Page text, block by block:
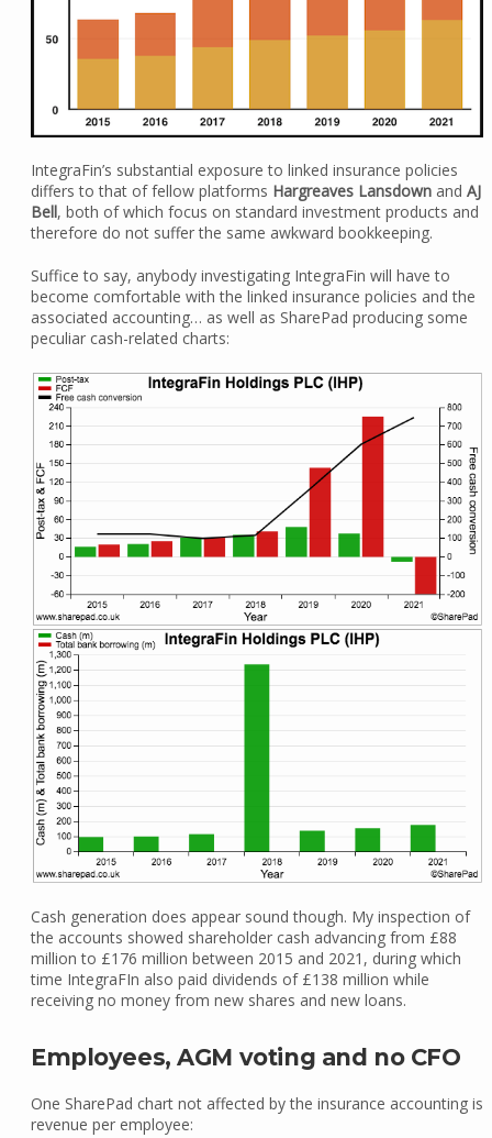
IntegraFin’s substantial exposure to linked insurance policies
differs to that of fellow platforms Hargreaves Lansdownand AJ
Bell, both of which focus on standard investment products and
therefore do not suffer the same awkward bookkeeping.
Suffice to say, anybody investigating IntegraFin will have to
become comfortable with the linked insurance policies and the
associated accounting… as well as SharePad producing some
peculiar cash-related charts:
Cash generation does appear sound though. My inspection of
the accounts showed shareholder cash advancing from £88
million to £176 million between 2015 and 2021, during which
time IntegraFIn also paid dividends of £138 million while
receiving no money from new shares and new loans.
Employees, AGM voting and no CFO
One SharePad chart not affected by the insurance accounting is
revenue per employee: